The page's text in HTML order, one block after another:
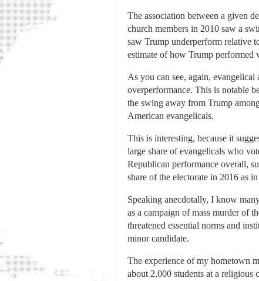
The association between a given
church members in 2010 saw a
saw Trump underperform relative
estimate of how Trump performed
As you can see, again,
overperformance. This is notable
the swing away from Trump
American evangelicals.
This is interesting, because it
large share of evangelicals who
Republican performance overall,
share of the electorate in 2016 as
Speaking anecdotally, I know
as a campaign of mass murder of
threatened essential norms and
minor candidate.
The experience of my hometown
about 2,000 students at a